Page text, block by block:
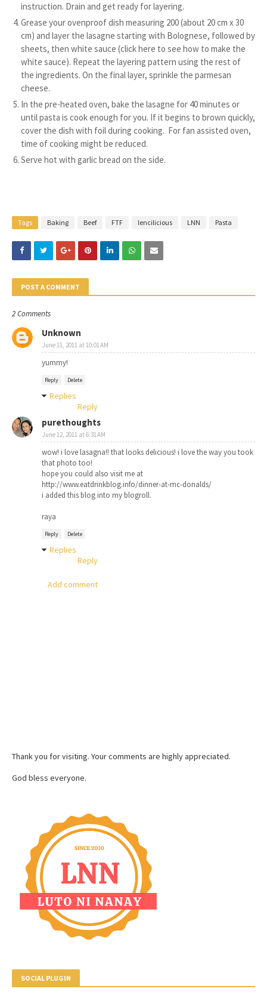
instruction. Drain and get ready for layering.
Grease your ovenproof dish measuring 200 (about 20 cm x 30
cm) and layer the lasagne starting with Bolognese, followed by
sheets, then white sauce (click here to see how to make the
white sauce). Repeat the layering pattern using the rest of
the ingredients. On the final layer, sprinkle the parmesan
cheese.
In the pre-heated oven, bake the lasagne for 40 minutes or
until pasta is cook enough for you. If it begins to brown quickly,
cover the dish with foil during cooking. For fan assisted oven,
time of cooking might be reduced.
Serve hot with garlic bread on the side.
Tags Baking Beef FTF lencilicious LNN Pasta
POST A COMMENT
2 Comments
Unknown
June 11, 2011 at 10:01 AM
yummy!
Reply Delete
Replies
Reply
purethoughts
June 12, 2011 at 6:31 AM
wow! i love lasagna!! that looks delicious! i love the way you took
that photo too!
hope you could also visit me at
http://www.eatdrinkblog.info/dinner-at-mc-donalds/
i added this blog into my blogroll.
raya
Reply Delete
Replies
Reply
Add comment
Thank you for visiting. Your comments are highly appreciated.
God bless everyone.
SOCIAL PLUGIN